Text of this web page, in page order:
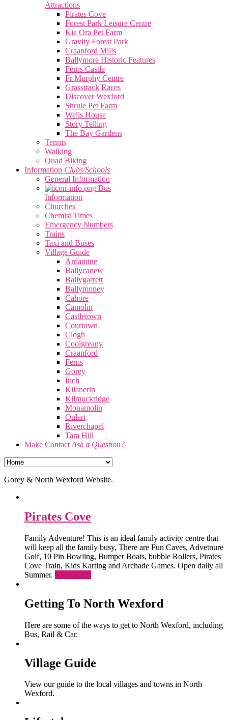
Attractions
Pirates Cove
Forest Park Leisure Centre
Kia Ora Pet Farm
Gravity Forest Park
Craanford Mills
Ballymore Historic Features
Ferns Castle
Fr Murphy Centre
Grasstrack Races
Discover Wexford
Shrule Pet Farm
Wells House
Story Telling
The Bay Gardens
Tennis
Walking
Quad Biking
Information Clubs/Schools
General Information
Bus
Information
Churches
Chemist Times
Emergency Numbers
Trains
Taxi and Buses
Village Guide
Ardamine
Ballycanew
Ballygarrett
Ballymoney
Cahore
Camolin
Castletown
Courtown
Clogh
Coolgreany
Craanford
Ferns
Gorey
Inch
Kilanerin
Kilmuckridge
Monamolin
Oulart
Riverchapel
Tara Hill
Make Contact Ask a Question?
Gorey & North Wexford Website.
Pirates Cove
Family Adventure! This is an ideal family activity centre that
will keep all the family busy, There are Fun Caves, Advetnure
Golf, 10 Pin Bowling, Bumper Boats, bubble Rollers, Pirates
Cove Train, Kids Karting and Archade Games. Open daily all
Summer.
Getting To North Wexford
Here are some of the ways to get to North Wexford, including
Bus, Rail & Car.
Village Guide
View our guide to the local villages and towns in North
Wexford.